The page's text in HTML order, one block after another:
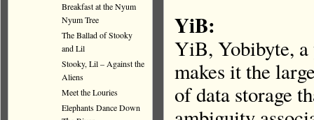
YiB:
YiB, Yobibyte, a
makes it the
of data storage
Breakfast at the Nyum
Nyum Tree
The Ballad of Stooky
and Lil
Stooky, Lil – Against the
Aliens
Meet the Louries
Elephants Dance Down